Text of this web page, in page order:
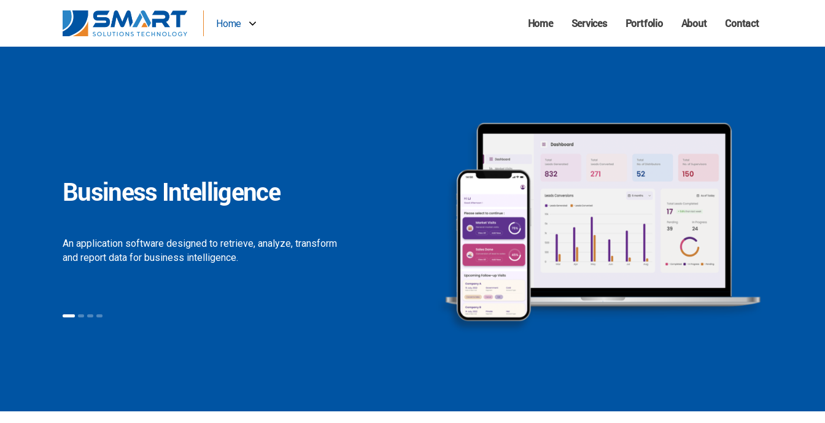
Home Home Services Portfolio About Contact
Business Intelligence
An application software designed to retrieve, analyze, transform
and report data for business intelligence.